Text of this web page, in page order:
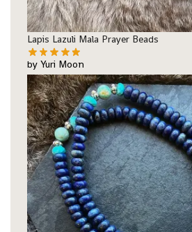
Lapis Lazuli Mala Prayer Beads
by Yuri Moon